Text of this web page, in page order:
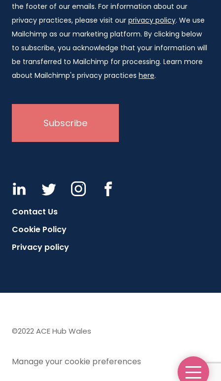
the footer of our emails. For information about our
privacy practices, please visit our privacy policy. We use
Mailchimp as our marketing platform. By clicking below
to subscribe, you acknowledge that your information will
be transferred to Mailchimp for processing. Learn more
about Mailchimp's privacy practices here.
Contact Us
Cookie Policy
Privacy policy
©2022 ACE Hub Wales
Manage your cookie preferences